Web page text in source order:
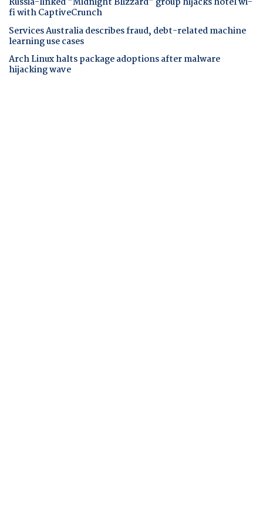
fi with CaptiveCrunch
Services Australia describes fraud, debt-related machine
learning use cases
Arch Linux halts package adoptions after malware
hijacking wave